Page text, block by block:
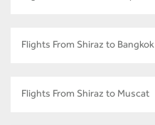
Flights From Shiraz to Bangkok
Flights From Shiraz to Muscat